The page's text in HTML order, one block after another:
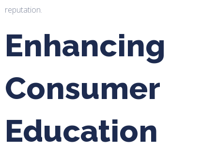
reputation.
Enhancing
Consumer
Education